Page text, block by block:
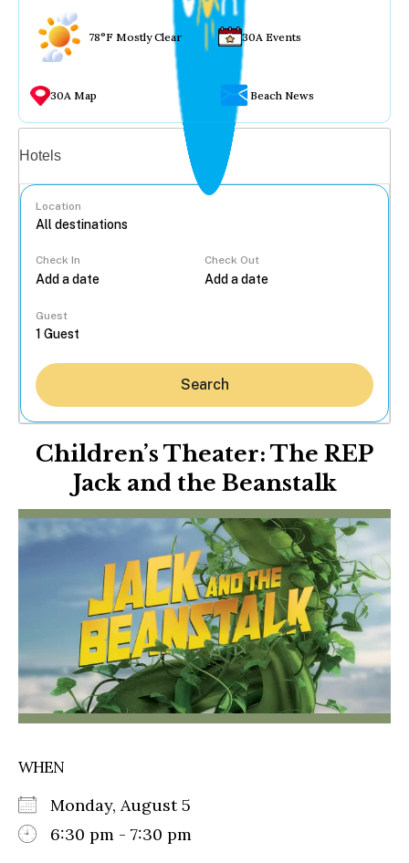
78°F Mostly Clear 30A Events
30A Map Beach News
Hotels
Location
Check In Check Out
Guest
Search
Children’s Theater: The REP
Jack and the Beanstalk
WHEN
Monday, August 5
6:30 pm - 7:30 pm